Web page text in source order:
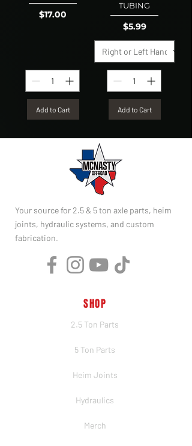
Price
$17.00
Add to Cart
TUBING
Price
$5.99
Add to Cart
Your source for 2.5 & 5 ton axle parts, heim
joints, hydraulic systems, and custom
fabrication.
SHOP
2.5 Ton Parts
5 Ton Parts
Heim Joints
Hydraulics
Merch